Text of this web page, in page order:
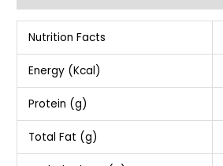
Nutrition Facts
Energy (Kcal)
Protein (g)
Total Fat (g)